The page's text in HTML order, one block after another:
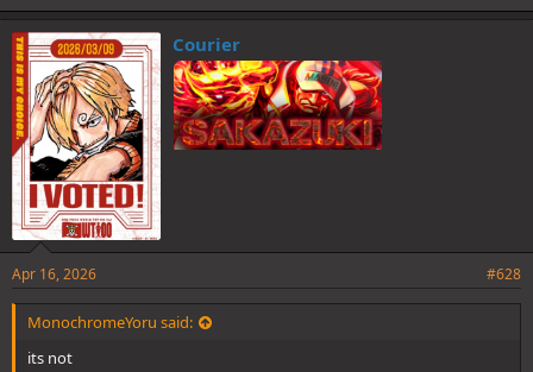
Courier
Apr 16, 2026 #628
MonochromeYoru said:
its not